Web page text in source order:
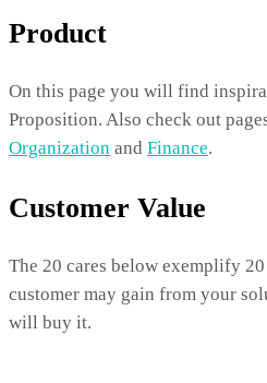
Product
On this page you will find
Proposition. Also check out
Organization and Finance.
Customer Value
The 20 cares below exemplify
customer may gain from your
will buy it.